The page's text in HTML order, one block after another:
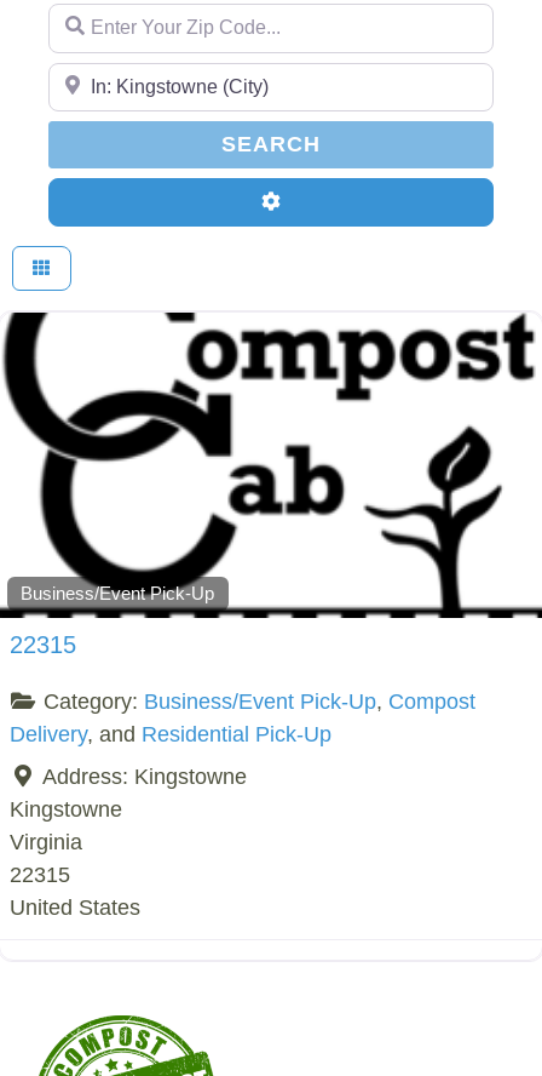
Enter Your Zip Code...
Enter Your Zip Code...
SEARCH
Advanced Filters
Business/Event Pick-Up
22315
Category: Business/Event Pick-Up, Compost
Delivery, and Residential Pick-Up
Address: Kingstowne
Kingstowne
Virginia
22315
United States